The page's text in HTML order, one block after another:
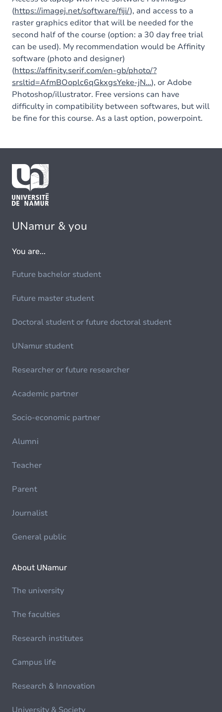
(https://imagej.net/software/fiji/), and access to a
raster graphics editor that will be needed for the
second half of the course (option: a 30 day free trial
can be used). My recommendation would be Affinity
software (photo and designer)
(https://affinity.serif.com/en-gb/photo/?
srsltid=AfmBOoplc6qGkxgsYeke-jN…), or Adobe
Photoshop/illustrator. Free versions can have
difficulty in compatibility between softwares, but will
be fine for this course. As a last option, powerpoint.
UNamur & you
You are...
Future bachelor student
Future master student
Doctoral student or future doctoral student
UNamur student
Researcher or future researcher
Academic partner
Socio-economic partner
Alumni
Teacher
Parent
Journalist
General public
About UNamur
The university
The faculties
Research institutes
Campus life
Research & Innovation